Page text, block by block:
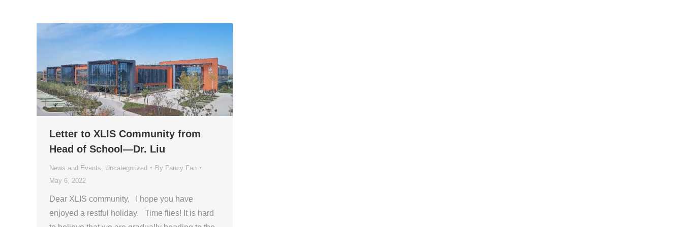
Letter to XLIS Community from
Head of School—Dr. Liu
News and Events Uncategorized By Fancy Fan
May 6, 2022
Dear XLIS community, I hope you have
enjoyed a restful holiday. Time flies! It is hard